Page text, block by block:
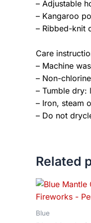
– Adjustable
– Kangaroo
– Ribbed-knit
Care
– Machine
– Non-
– Tumble dry:
– Iron, steam
– Do not
Related
Blue